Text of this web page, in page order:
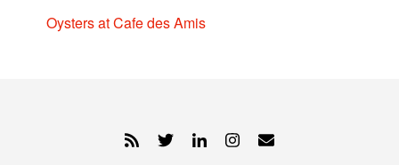
Oysters at Cafe des Amis